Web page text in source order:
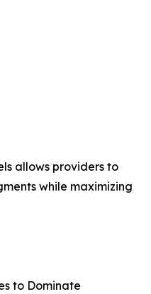
allows providers to
while maximizing
to Dominate